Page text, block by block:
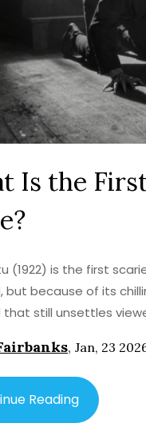
Is the
(1922) is the first
but because of its
still unsettles
, Jan, 23
Reading